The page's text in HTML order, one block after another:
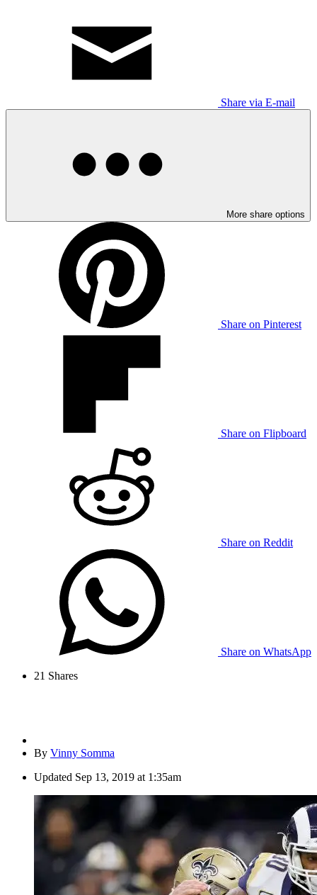
Share via E-mail
More share options
Share on Pinterest
Share on Flipboard
Share on Reddit
Share on WhatsApp
21 Shares
By Vinny Somma
Updated Sep 13, 2019 at 1:35am